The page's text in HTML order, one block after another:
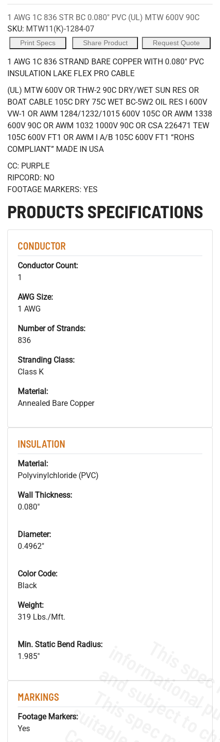
1 AWG 1C 836 STR BC 0.080" PVC (UL) MTW 600V 90C
SKU: MTW11(K)-1284-07
Print Specs Share Product Request Quote
1 AWG 1C 836 STRAND BARE COPPER WITH 0.080" PVC
INSULATION LAKE FLEX PRO CABLE
(UL) MTW 600V OR THW-2 90C DRY/WET SUN RES OR
BOAT CABLE 105C DRY 75C WET BC-5W2 OIL RES I 600V
VW-1 OR AWM 1284/1232/1015 600V 105C OR AWM 1338
600V 90C OR AWM 1032 1000V 90C OR CSA 226471 TEW
105C 600V FT1 OR AWM I A/B 105C 600V FT1 “ROHS
COMPLIANT” MADE IN USA
CC: PURPLE
RIPCORD: NO
FOOTAGE MARKERS: YES
PRODUCTS SPECIFICATIONS
CONDUCTOR
Conductor Count:
1
AWG Size:
1 AWG
Number of Strands:
836
Stranding Class:
Class K
Material:
Annealed Bare Copper
INSULATION
Material:
Polyvinylchloride (PVC)
Wall Thickness:
0.080"
Diameter:
0.4962"
Color Code:
Black
Weight:
319 Lbs./Mft.
Min. Static Bend Radius:
1.985"
MARKINGS
Footage Markers:
Yes